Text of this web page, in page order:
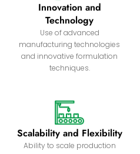
Innovation and
Technology
Use of advanced
manufacturing technologies
and innovative formulation
techniques.
Scalability and Flexibility
Ability to scale production